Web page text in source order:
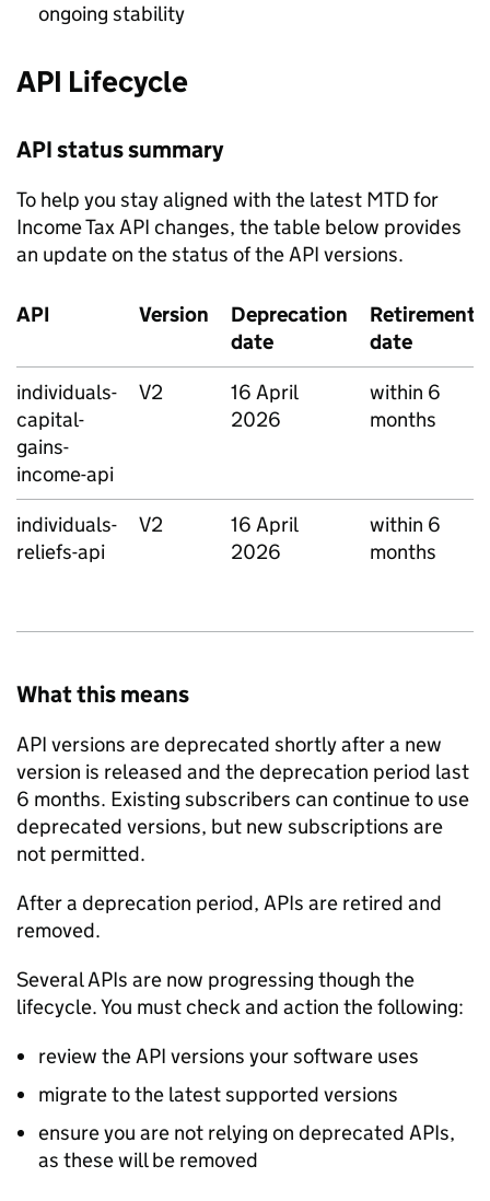
ongoing stability
API Lifecycle
API status summary
To help you stay aligned with the latest MTDfor
Income Tax API changes, the table below provides
an update on the status of the API versions.
API Version
Deprecation
date
Retirement
date
individuals-
capital-
gains-
income-api
V2
16 April
2026
within 6
months
individuals-
reliefs-api
V2
16 April
2026
within 6
months
What this means
API versions are deprecated shortly after a new
version is released and the deprecation period last
6 months. Existing subscribers can continue to use
deprecated versions, but new subscriptions are
not permitted.
After a deprecation period, APIs are retired and
removed.
Several APIs are now progressing though the
lifecycle. You must check and action the following:
review the API versions your software uses
migrate to the latest supported versions
ensure you are not relying on deprecated APIs,
as these will be removed